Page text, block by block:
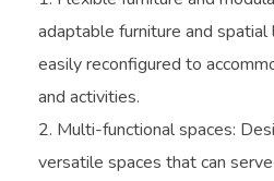
adaptable furniture and
easily reconfigured to
and activities.
Multi-functional spaces:
versatile spaces that can